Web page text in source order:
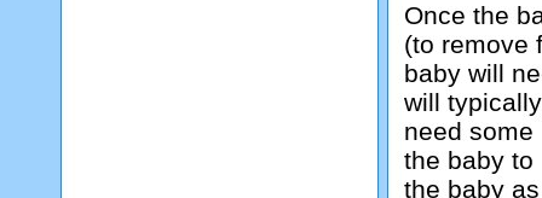
Once the
(to remove
baby will
will
need some
the baby to
the baby